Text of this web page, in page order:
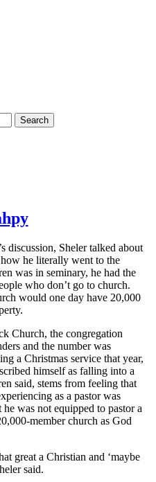
discussion, Sheler talked about
he literally went to the
was in seminary, he had the
who don’t go to church.
would one day have 20,000
Church, the congregation
and the number was
a Christmas service that year,
himself as falling into a
said, stems from feeling that
as a pastor was
was not equipped to pastor a
member church as God
great a Christian and ‘maybe
said.